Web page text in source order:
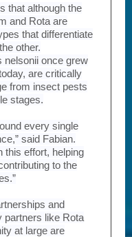
that although the
and Rota are
that differentiate
other.
nelsonii once grew
are critically
from insect pests
stages.
every single
said Fabian.
this effort, helping
to the
and
partners like Rota
at large are